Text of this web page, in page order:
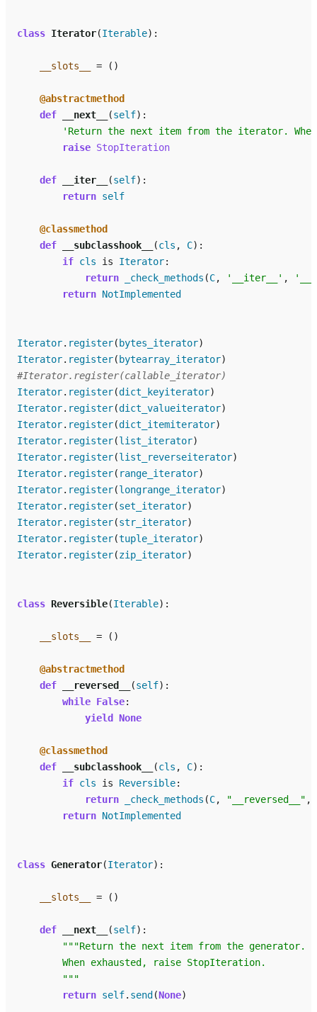
class Iterator(Iterable):
__slots__ = ()
@abstractmethod
def
__next__ (self):
'Return the next item from the iterator.
raise StopIteration
def __iter__ (self):
return self
@classmethod
def
__subclasshook__ (cls , C):
if cls is Iterator:
return
_check_methods (C, '__iter__' ,
return NotImplemented
Iterator. register( bytes_iterator)
Iterator. register( bytearray_iterator)
#Iterator.register(callable_iterator)
Iterator. register(dict_keyiterator)
Iterator. register(dict_valueiterator)
Iterator. register(dict_itemiterator)
Iterator. register(list_iterator)
Iterator. register(list_reverseiterator)
Iterator. register( range_iterator)
Iterator. register(longrange_iterator)
Iterator. register(set_iterator)
Iterator. register(str_iterator)
Iterator. register(tuple_iterator)
Iterator. register(zip_iterator)
class Reversible(Iterable):
__slots__ = ()
@abstractmethod
def
__reversed__ (self):
while False:
yield
None
@classmethod
def
__subclasshook__ (cls , C):
if cls is Reversible:
return
_check_methods (C, "__reversed__" ,
return NotImplemented
class Generator(Iterator):
__slots__ = ()
def __next__ (self):
"""Return the next item from the generator.
        When exhausted, raise StopIteration.
        """
return self. send (None)